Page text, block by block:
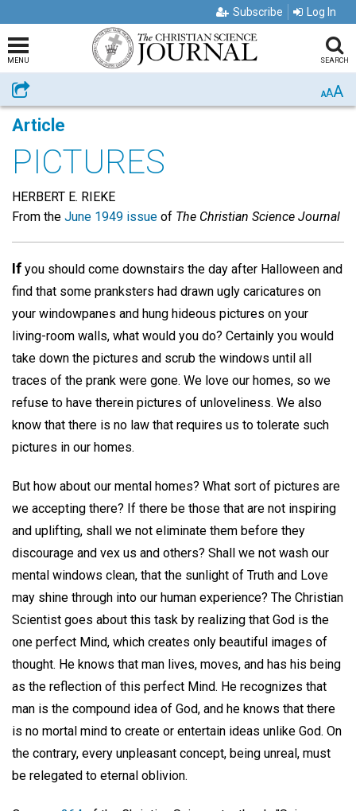
Subscribe Log In
MENU SEARCH
Share AAA
Article
PICTURES
HERBERT E. RIEKE
From the June 1949 issue of The Christian Science Journal
If you should come downstairs the day after Halloween and
find that some pranksters had drawn ugly caricatures on
your windowpanes and hung hideous pictures on your
living-room walls, what would you do? Certainly you would
take down the pictures and scrub the windows until all
traces of the prank were gone. We love our homes, so we
refuse to have therein pictures of unloveliness. We also
know that there is no law that requires us to tolerate such
pictures in our homes.
But how about our mental homes? What sort of pictures are
we accepting there? If there be those that are not inspiring
and uplifting, shall we not eliminate them before they
discourage and vex us and others? Shall we not wash our
mental windows clean, that the sunlight of Truth and Love
may shine through into our human experience? The Christian
Scientist goes about this task by realizing that God is the
one perfect Mind, which creates only beautiful images of
thought. He knows that man lives, moves, and has his being
as the reflection of this perfect Mind. He recognizes that
man is the compound idea of God, and he knows that there
is no mortal mind to create or entertain ideas unlike God. On
the contrary, every unpleasant concept, being unreal, must
be relegated to eternal oblivion.